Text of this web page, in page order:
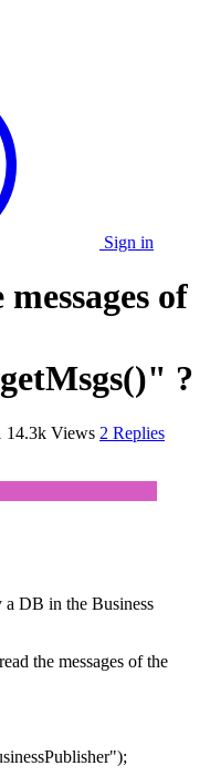
Sign in
of
?
14.3k Views 2 Replies
a DB in the Business
the messages of the